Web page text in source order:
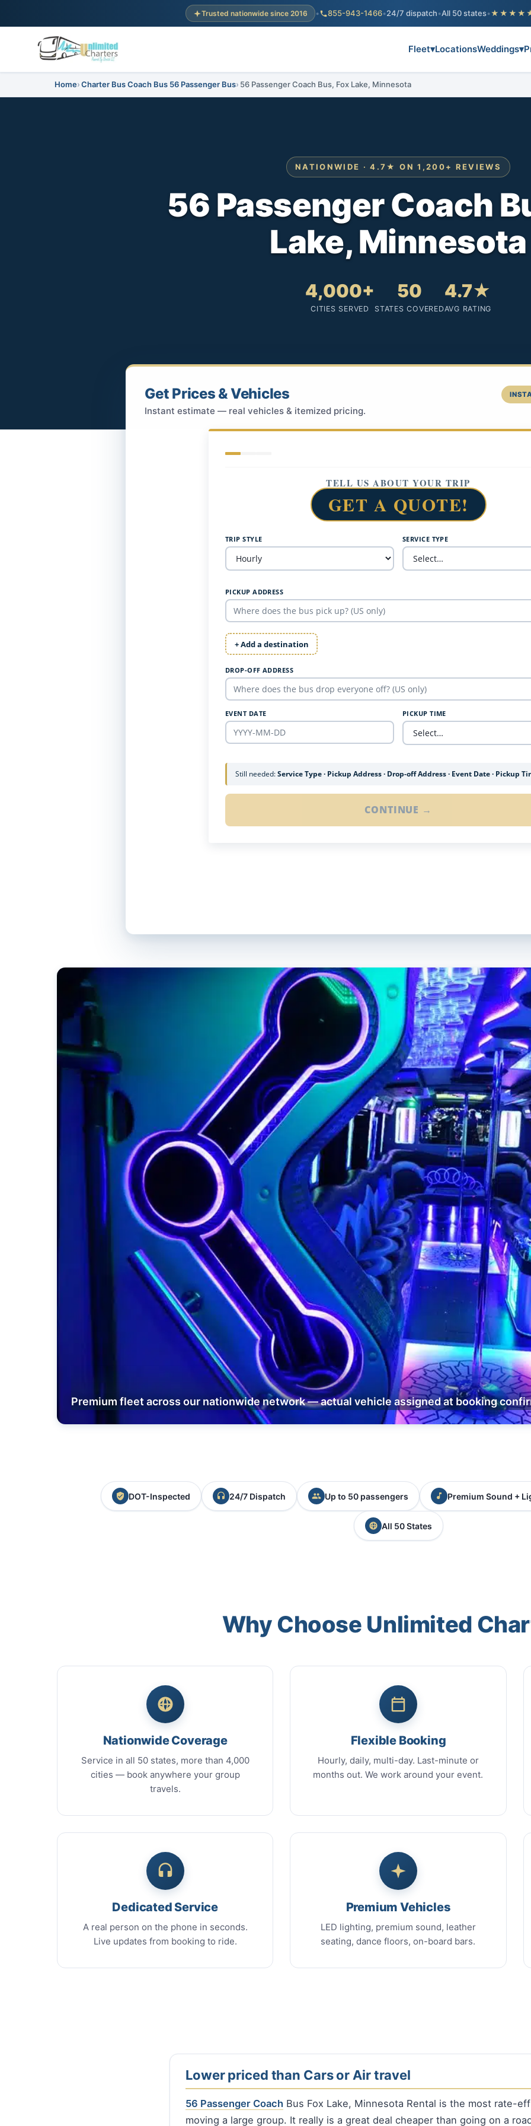
Trusted nationwide since 2016 • 855-943-1466•24/7 dispatch•All 50 states•
Fleet▾LocationsWeddings▾
Home Charter Bus Coach Bus 56 Passenger Bus 56 Passenger Coach Bus, Fox Lake, Minnesota
NATIONWIDE · 4.7★ ON 1,200+ REVIEWS
56 Passenger Coach
Lake, Minnesota
4,000+
CITIES SERVED
50
STATES COVERED
4.7★
AVG RATING
Get Prices & Vehicles
Instant estimate — real vehicles & itemized pricing.
TELL US ABOUT YOUR TRIP
GET A QUOTE!
TRIP STYLE SERVICE TYPE
PICKUP ADDRESS
+ Add a destination
DROP-OFF ADDRESS
EVENT DATE PICKUP TIME
Still needed:Service Type · Pickup Address · Drop-off Address · Event Date · Pickup
CONTINUE →
Premium fleet across our nationwide network — actual vehicle assigned at booking
DOT-Inspected 24/7 Dispatch Up to 50 passengers Premium Sound +
All 50 States
Why Choose Unlimited
Nationwide Coverage
Service in all 50 states, more than 4,000
cities — book anywhere your group
travels.
Flexible Booking
Hourly, daily, multi-day. Last-minute or
months out. We work around your event.
Dedicated Service
A real person on the phone in seconds.
Live updates from booking to ride.
Premium Vehicles
LED lighting, premium sound, leather
seating, dance floors, on-board bars.
Lower priced than Cars or Air travel
56 Passenger Coach Bus Fox Lake, Minnesota Rental is the most rate-
moving a large group. It really is a great deal cheaper than going on a